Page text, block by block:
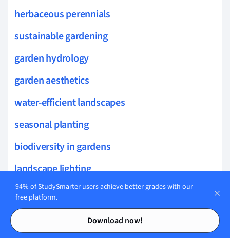
Contents
Contents
herbaceous perennials
sustainable gardening
garden hydrology
garden aesthetics
water-efficient landscapes
seasonal planting
biodiversity in gardens
landscape lighting
ornamental grasses
hardscape design
container gardening
94% of StudySmarter users achieve better grades with our
free platform.
Download now!